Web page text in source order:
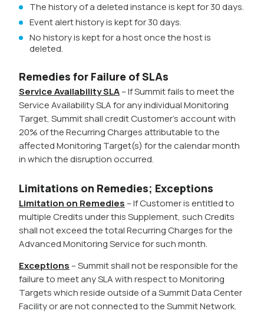
The history of a deleted instance is kept for 30 days.
Event alert history is kept for 30 days.
No history is kept for a host once the host is
deleted.
Remedies for Failure of SLAs
Service Availability SLA– If Summit fails to meet the
Service Availability SLA for any individual Monitoring
Target, Summit shall credit Customer’s account with
20% of the Recurring Charges attributable to the
affected Monitoring Target(s) for the calendar month
in which the disruption occurred.
Limitations on Remedies; Exceptions
Limitation on Remedies – If Customer is entitled to
multiple Credits under this Supplement, such Credits
shall not exceed the total Recurring Charges for the
Advanced Monitoring Service for such month.
Exceptions – Summit shall not be responsible for the
failure to meet any SLA with respect to Monitoring
Targets which reside outside of a Summit Data Center
Facility or are not connected to the Summit Network.